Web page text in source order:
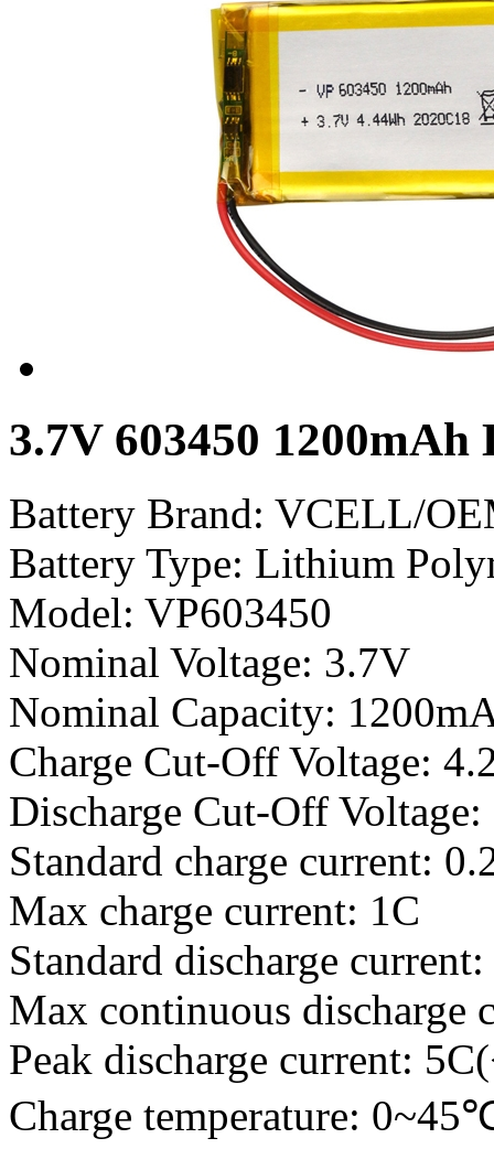
3.7V 603450
Battery Brand: VCELL/
Battery Type: Lithium
Model: VP603450
Nominal Voltage: 3.7V
Nominal Capacity:
Charge Cut-Off Voltage:
Discharge Cut-Off
Standard charge current:
Max charge current: 1C
Standard discharge
Max continuous discharge
Peak discharge current:
Charge temperature: